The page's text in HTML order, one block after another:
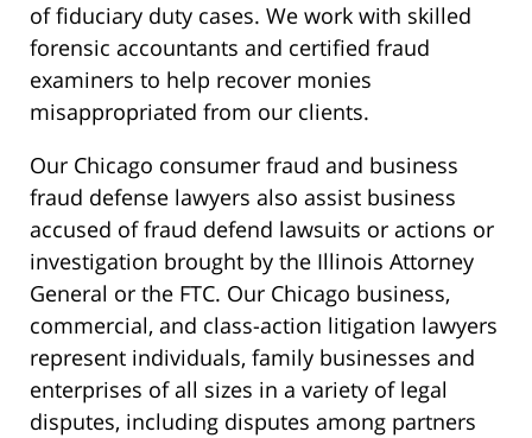
of fiduciary duty cases. We work with skilled
forensic accountants and certified fraud
examiners to help recover monies
misappropriated from our clients.
Our Chicago consumer fraud and business
fraud defense lawyers also assist business
accused of fraud defend lawsuits or actions or
investigation brought by the Illinois Attorney
General or the FTC. Our Chicago business,
commercial, and class-action litigation lawyers
represent individuals, family businesses and
enterprises of all sizes in a variety of legal
disputes, including disputes among partners